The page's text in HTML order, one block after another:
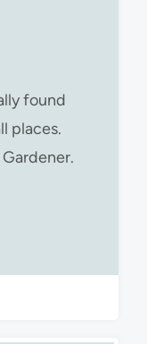
found
places.
Gardener.